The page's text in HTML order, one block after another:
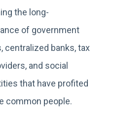
the long-
of government
centralized banks, tax
and social
that have profited
common people.